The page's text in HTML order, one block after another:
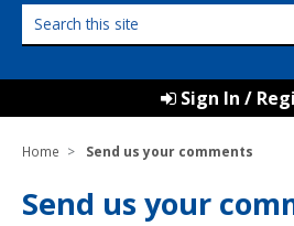
this
Sign In /
Home Send us your comments
Send us your